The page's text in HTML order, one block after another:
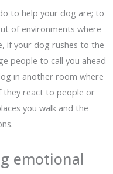
to help your dog are; to
of environments where
if your dog rushes to the
people to call you ahead
in another room where
they react to people or
you walk and the
emotional